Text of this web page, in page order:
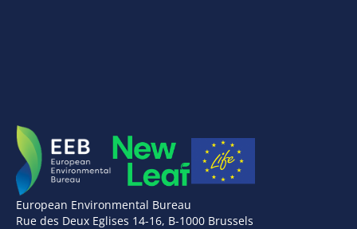
European Environmental Bureau
Rue des Deux Eglises 14-16, B-1000 Brussels